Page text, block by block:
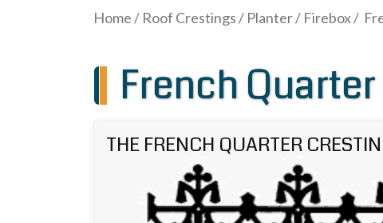
Home/ Roof Crestings/ Planter / Firebox/
French
THE FRENCH QUARTER